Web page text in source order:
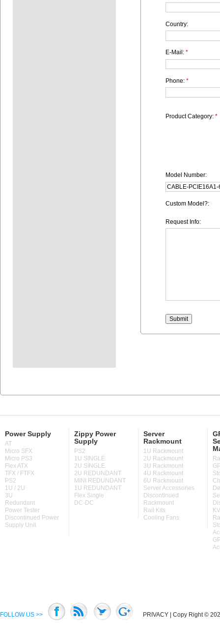
Country:
E-Mail: *
Phone: *
Product Category: *
Model Number:
Custom Model?:
Request Info:
Power Supply
AT
Micro SFX
Micro PS3
Flex ATX
TFX / FTFX
PS2
1U / 2U
3U
Redundant
Power Tester
Discontinued Power
Supply Unit
Zippy Power
Supply
PS2
1U SINGLE
2U SINGLE
2U REDUNDANT
MINI REDUNDANT
1U REDUNDANT
Flex Single
DC-DC
Server
Rackmount
1U Rackmount
2U Rackmount
3U Rackmount
4U Rackmount
6U Rackmount
Server Accessories
Discontinued
Rackmount
Rail Kits
Cooling Fans
FOLLOW US >> PRIVACY | Copy Right ©